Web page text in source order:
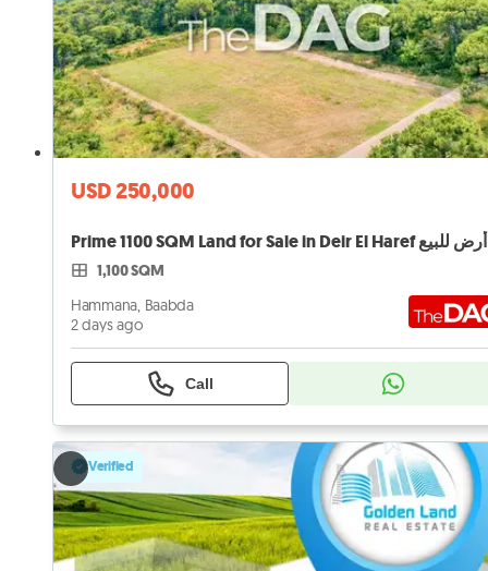
USD 250,000
Prime 1100 SQM Land for Sale in Deir El Haref أرض للبيع
1,100 SQM
Hammana, Baabda
2 days ago
Call
Verified